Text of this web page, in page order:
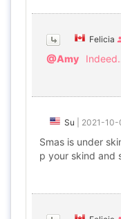
Felicia
@Amy
Su 2021-10-
Smas is under
p your skind and